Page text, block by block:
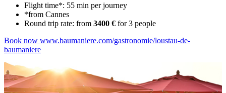
Flight time*: 55 min per journey
*from Cannes
Round trip rate: from 3400 € for 3 people
Book now www.baumaniere.com/gastronomie/loustau-de-
baumaniere